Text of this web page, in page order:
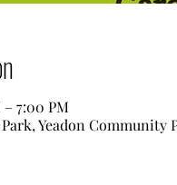
– 7:00 PM
Yeadon Community